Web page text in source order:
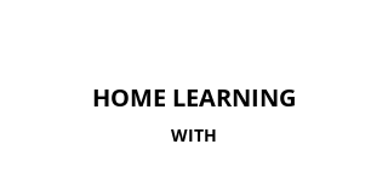
HOME LEARNING
WITH